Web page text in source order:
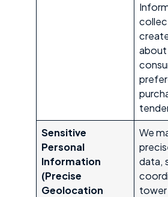
Sensitive
Personal
Information
(Precise
Geolocation
We
data,
tower